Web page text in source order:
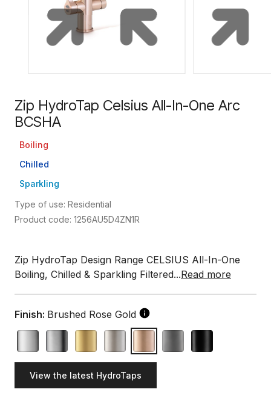
Zip HydroTap Celsius All-In-One Arc
BCSHA
Boiling
Chilled
Sparkling
Type of use: Residential
Product code: 1256AU5D4ZN1R
Zip HydroTap Design Range CELSIUS All-In-One
Boiling, Chilled & Sparkling Filtered...Read more
Finish: Brushed Rose Gold
View the latest HydroTaps